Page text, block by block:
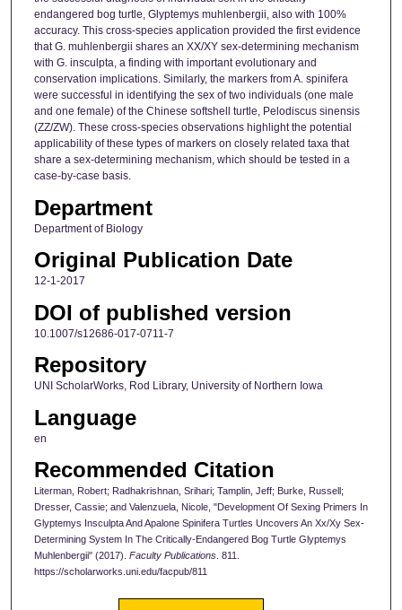
endangered bog turtle, Glyptemys muhlenbergii, also with 100%
accuracy. This cross-species application provided the first evidence
that G. muhlenbergii shares an XX/XY sex-determining mechanism
with G. insculpta, a finding with important evolutionary and
conservation implications. Similarly, the markers from A. spinifera
were successful in identifying the sex of two individuals (one male
and one female) of the Chinese softshell turtle, Pelodiscus sinensis
(ZZ/ZW). These cross-species observations highlight the potential
applicability of these types of markers on closely related taxa that
share a sex-determining mechanism, which should be tested in a
case-by-case basis.
Department
Department of Biology
Original Publication Date
12-1-2017
DOI of published version
10.1007/s12686-017-0711-7
Repository
UNI ScholarWorks, Rod Library, University of Northern Iowa
Language
en
Recommended Citation
Literman, Robert; Radhakrishnan, Srihari; Tamplin, Jeff; Burke, Russell;
Dresser, Cassie; and Valenzuela, Nicole, "Development Of Sexing Primers In
Glyptemys Insculpta And Apalone Spinifera Turtles Uncovers An Xx/Xy Sex-
Determining System In The Critically-Endangered Bog Turtle Glyptemys
Muhlenbergii" (2017). Faculty Publications. 811.
https://scholarworks.uni.edu/facpub/811